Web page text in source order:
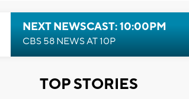
NEXT NEWSCAST: 10:00PM
CBS 58 NEWS AT 10P
TOP STORIES